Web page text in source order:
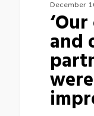
December
and